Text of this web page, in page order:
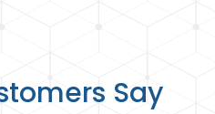
Say